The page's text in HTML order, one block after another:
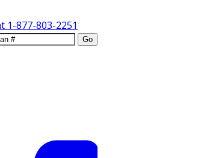
1-877-803-2251
Go